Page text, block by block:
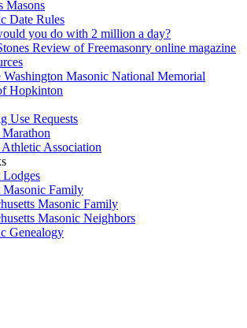
Masons
Date Rules
you do with 2 million a day?
Review of Freemasonry online magazine
Washington Masonic National Memorial
Hopkinton
Use Requests
Association
Family
Masonic Family
Masonic Neighbors
Genealogy